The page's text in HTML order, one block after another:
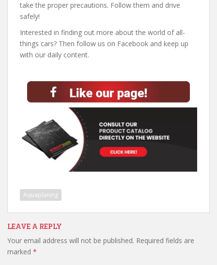
take the proper precautions. Follow them and drive
safely!
Interested in finding out more about the world of all-
things cars? Then follow us on Facebook and keep up
with our daily content.
Aquaplaning
LEAVE A REPLY
Your email address will not be published. Required fields are
marked *